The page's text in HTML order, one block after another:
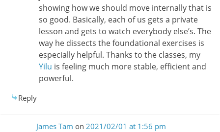
showing how we should move internally that is
so good. Basically, each of us gets a private
lesson and gets to watch everybody else’s. The
way he dissects the foundational exercises is
especially helpful. Thanks to the classes, my
Yilu is feeling much more stable, efficient and
powerful.
Reply
James Tam on 2021/02/01 at 1:56 pm